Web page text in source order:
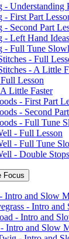
- Understanding
First Part
Second Part
- Left Hand Ideas
- Full Tune
- Full
- A Little
Lesson
Little Faster
- First Part
- Second
- Full Tune
- Full Lesson
- Full Tune
- Double
Focus
Intro and Slow
- Intro
- Intro and
Intro and Slow